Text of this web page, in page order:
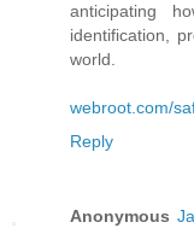
anticipating
identification,
world.
webroot.com/
Reply
Anonymous